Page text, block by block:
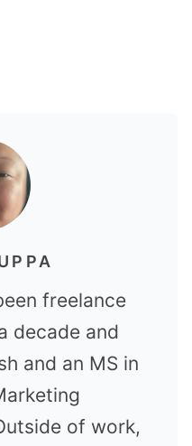
freelance
decade and
and an MS in
of work,